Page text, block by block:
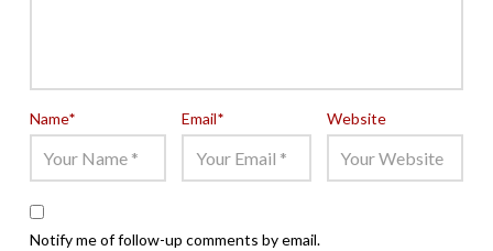
Name* Email* Website
Notify me of follow-up comments by email.